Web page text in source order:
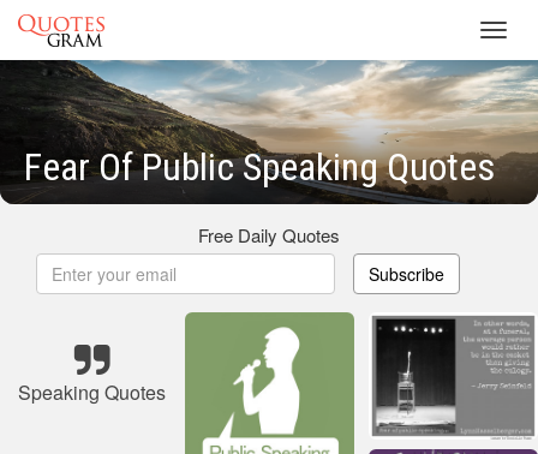
Fear Of Public Speaking Quotes
Free Daily Quotes
Subscribe
Speaking Quotes